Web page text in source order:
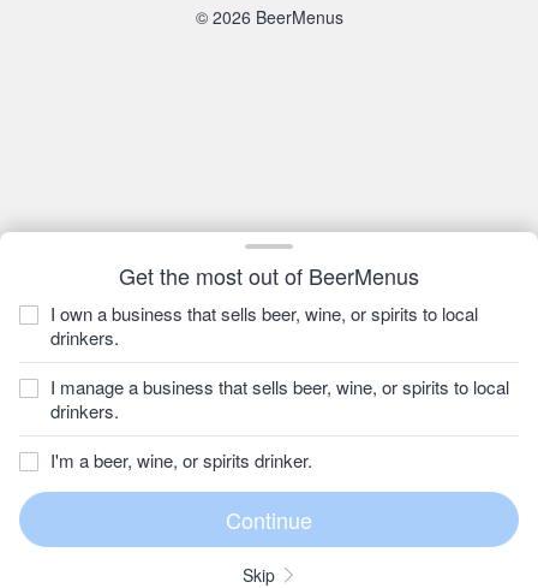
Get the most out of BeerMenus
I own a business that sells beer, wine, or spirits to local
drinkers.
I manage a business that sells beer, wine, or spirits to local
drinkers.
I'm a beer, wine, or spirits drinker.
Skip
© 2026 BeerMenus